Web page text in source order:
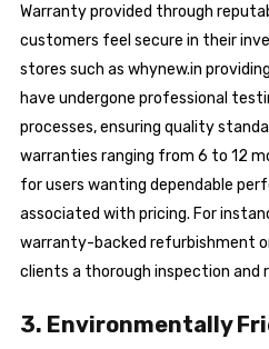
Warranty provided through
customers feel secure in their
stores such as whynew.in
have undergone professional
processes, ensuring quality
warranties ranging from 6 to 12
for users wanting dependable
associated with pricing. For
warranty-backed refurbishment
clients a thorough inspection and
3. Environmentally